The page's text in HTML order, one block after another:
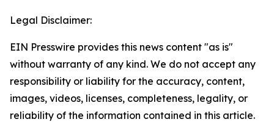
Legal Disclaimer:
EIN Presswire provides this news content "as is"
without warranty of any kind. We do not accept any
responsibility or liability for the accuracy, content,
images, videos, licenses, completeness, legality, or
reliability of the information contained in this article.